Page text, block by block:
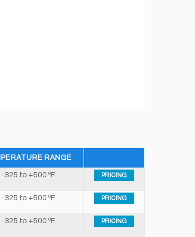
RANGE
-325 to +500 ºF PRICING
-325 to +500 ºF PRICING
-325 to +500 ºF PRICING